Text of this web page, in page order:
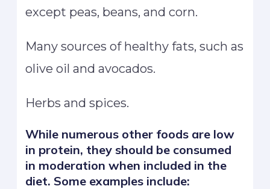
except peas, beans, and corn.
Many sources of healthy fats, such as
olive oil and avocados.
Herbs and spices.
While numerous other foods are low
in protein, they should be consumed
in moderation when included in the
diet. Some examples include: